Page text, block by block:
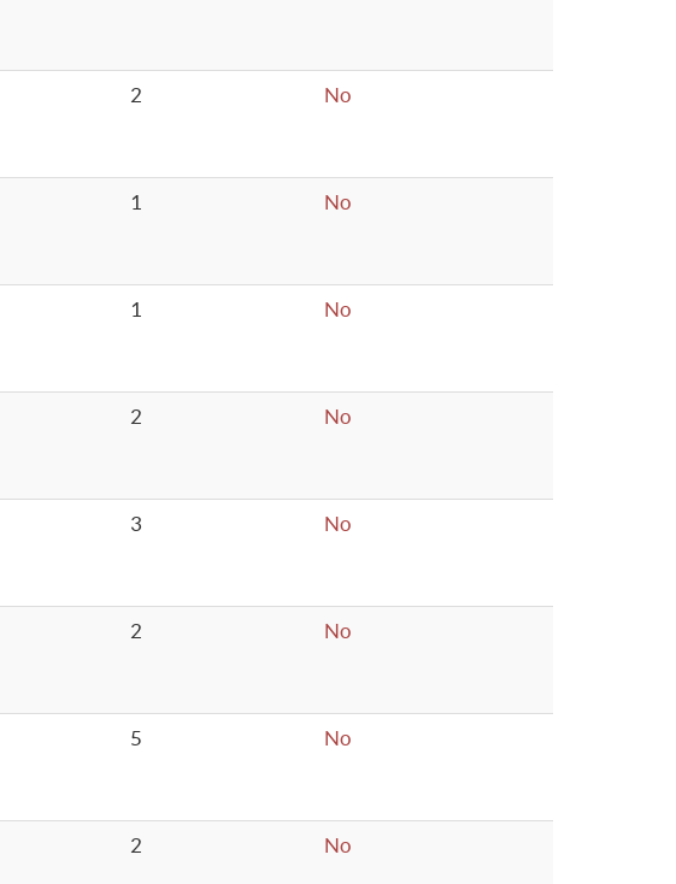
2 No
1 No
1 No
2 No
3 No
2 No
5 No
2 No